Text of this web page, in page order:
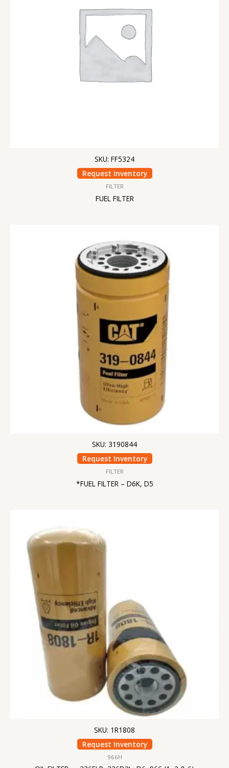
SKU: FF5324
Request Inventory
FILTER
FUEL FILTER
SKU: 3190844
Request Inventory
FILTER
*FUEL FILTER – D6K, D5
SKU: 1R1808
Request Inventory
966H